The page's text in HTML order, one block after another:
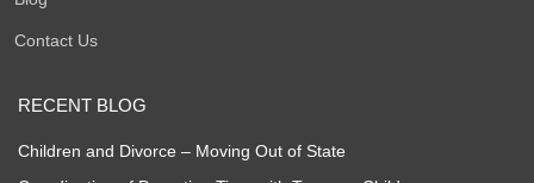
Contact Us
RECENT BLOG
Children and Divorce – Moving Out of State